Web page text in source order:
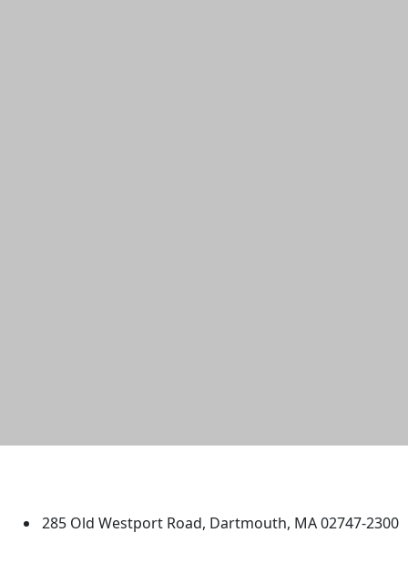
285 Old Westport Road, Dartmouth, MA 02747-2300